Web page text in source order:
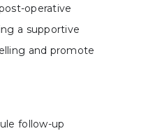
operative
a supportive
and promote
follow-up